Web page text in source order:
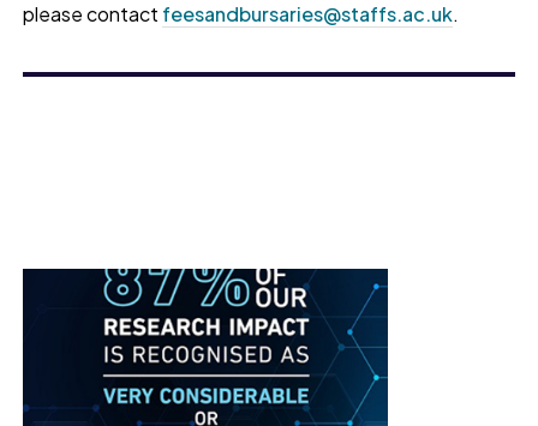
please contact feesandbursaries@staffs.ac.uk.